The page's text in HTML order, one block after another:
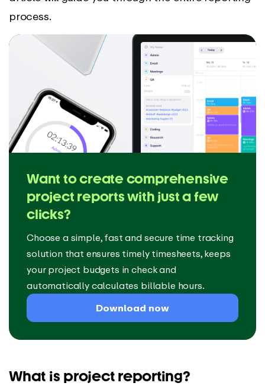
process.
Want to create comprehensive
project reports with just a few
clicks?
Choose a simple, fast and secure time tracking
solution that ensures timely timesheets, keeps
your project budgets in check and
automatically calculates billable hours.
Download now
What is project reporting?